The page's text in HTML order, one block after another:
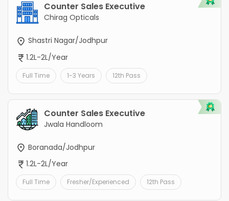
Counter Sales Executive
Chirag Opticals
Shastri Nagar/Jodhpur
1.2L-2L/Year
Full Time 1-3 Years 12th Pass
Counter Sales Executive
Jwala Handloom
Boranada/Jodhpur
1.2L-2L/Year
Full Time Fresher/Experienced 12th Pass